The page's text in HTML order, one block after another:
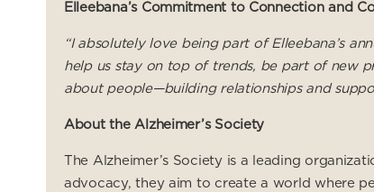
Elleebana’s Commitment to Connection and
“I absolutely love being part of Elleebana’s
help us stay on top of trends, be part of new
about people—building relationships and
About the Alzheimer’s Society
The Alzheimer’s Society is a leading
advocacy, they aim to create a world where